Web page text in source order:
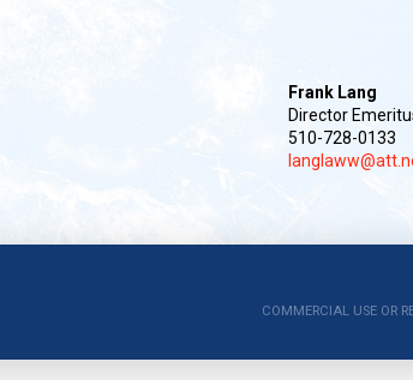
Frank Lang
Director
510-728-0133
COMMERCIAL USE OR